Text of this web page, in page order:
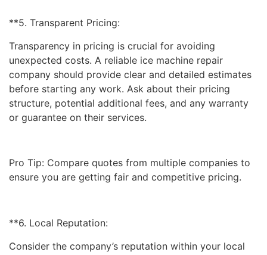
**5. Transparent Pricing:
Transparency in pricing is crucial for avoiding
unexpected costs. A reliable ice machine repair
company should provide clear and detailed estimates
before starting any work. Ask about their pricing
structure, potential additional fees, and any warranty
or guarantee on their services.
Pro Tip: Compare quotes from multiple companies to
ensure you are getting fair and competitive pricing.
**6. Local Reputation:
Consider the company’s reputation within your local